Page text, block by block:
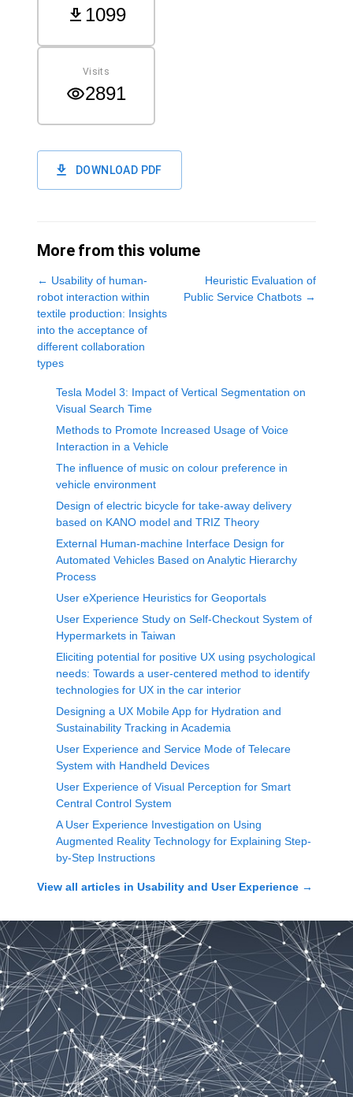
1099
Visits
2891
DOWNLOAD PDF
More from this volume
← Usability of human-
robot interaction within
textile production: Insights
into the acceptance of
different collaboration
types
Heuristic Evaluation of
Public Service Chatbots →
Tesla Model 3: Impact of Vertical Segmentation on
Visual Search Time
Methods to Promote Increased Usage of Voice
Interaction in a Vehicle
The influence of music on colour preference in
vehicle environment
Design of electric bicycle for take-away delivery
based on KANO model and TRIZ Theory
External Human-machine Interface Design for
Automated Vehicles Based on Analytic Hierarchy
Process
User eXperience Heuristics for Geoportals
User Experience Study on Self-Checkout System of
Hypermarkets in Taiwan
Eliciting potential for positive UX using psychological
needs: Towards a user-centered method to identify
technologies for UX in the car interior
Designing a UX Mobile App for Hydration and
Sustainability Tracking in Academia
User Experience and Service Mode of Telecare
System with Handheld Devices
User Experience of Visual Perception for Smart
Central Control System
A User Experience Investigation on Using
Augmented Reality Technology for Explaining Step-
by-Step Instructions
View all articles in Usability and User Experience →